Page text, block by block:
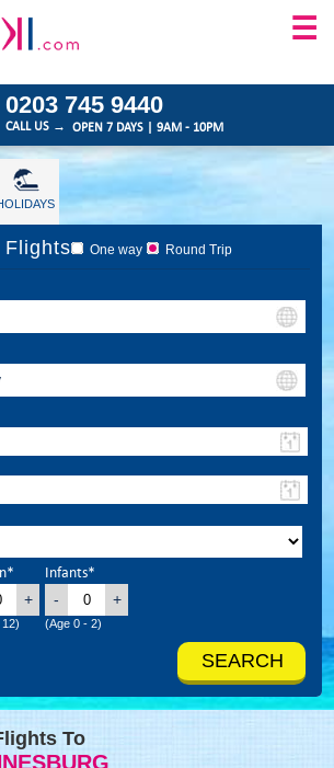
☰
0203 745 9440
CALL US → OPEN 7 DAYS | 9AM - 10PM
Flights One way Round Trip
+
Infants*
- +
(Age 0 - 2)
To